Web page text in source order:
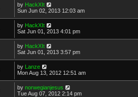
by HackXIt
Sun Jun 02, 2013 12:03 am
by HackXIt
Sat Jun 01, 2013 4:01 pm
by HackXIt
Sat Jun 01, 2013 3:57 pm
by Lanze
Mon Aug 13, 2012 12:51 am
by norwegianjesus
Tue Aug 07, 2012 2:14 pm